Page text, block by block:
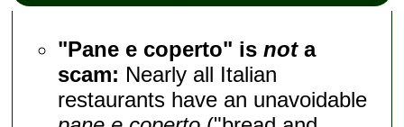
"Pane e coperto" isnota
scam: Nearly all Italian
restaurants have an unavoidable